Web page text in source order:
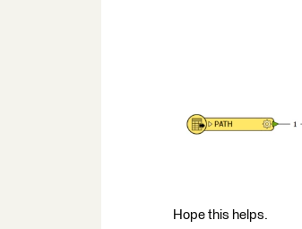
Hope this helps.